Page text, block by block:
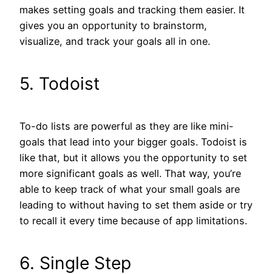
makes setting goals and tracking them easier. It
gives you an opportunity to brainstorm,
visualize, and track your goals all in one.
5. Todoist
To-do lists are powerful as they are like mini-
goals that lead into your bigger goals. Todoist is
like that, but it allows you the opportunity to set
more significant goals as well. That way, you’re
able to keep track of what your small goals are
leading to without having to set them aside or try
to recall it every time because of app limitations.
6. Single Step